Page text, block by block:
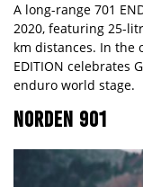
A long-range 701
2020, featuring 25-
km distances. In the
EDITION celebrates
enduro world stage.
NORDEN 901